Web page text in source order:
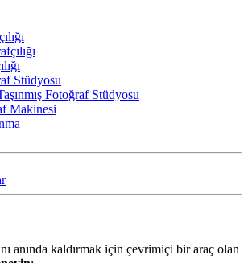
Stüdyosu
Fotoğraf Stüdyosu
Makinesi
anında kaldırmak için çevrimiçi bir araç olan